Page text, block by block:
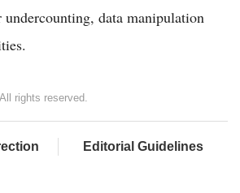
undercounting, data manipulation
rights reserved.
Editorial Guidelines